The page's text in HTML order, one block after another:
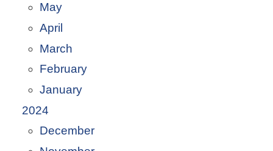
May
April
March
February
January
2024
December